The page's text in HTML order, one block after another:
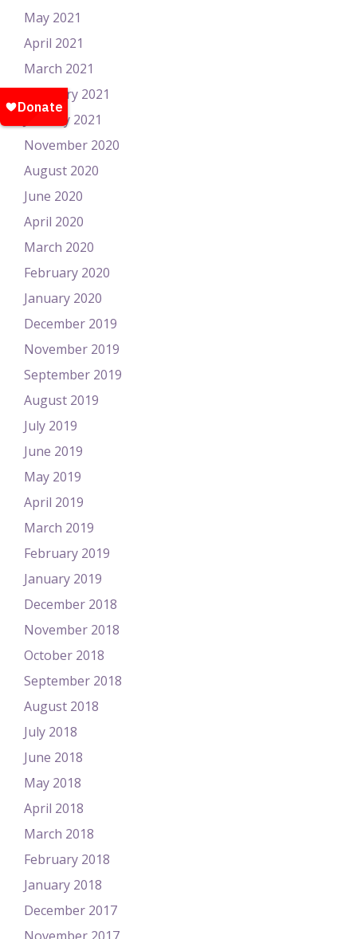
May 2021
April 2021
March 2021
February 2021
January 2021
November 2020
August 2020
June 2020
April 2020
March 2020
February 2020
January 2020
December 2019
November 2019
September 2019
August 2019
July 2019
June 2019
May 2019
April 2019
March 2019
February 2019
January 2019
December 2018
November 2018
October 2018
September 2018
August 2018
July 2018
June 2018
May 2018
April 2018
March 2018
February 2018
January 2018
December 2017